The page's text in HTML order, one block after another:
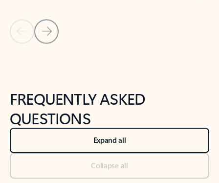
Back to NEWS AND TIPS-What's new tab section
Back to tabs
FREQUENTLY ASKED
QUESTIONS
Expand all
Collapse all